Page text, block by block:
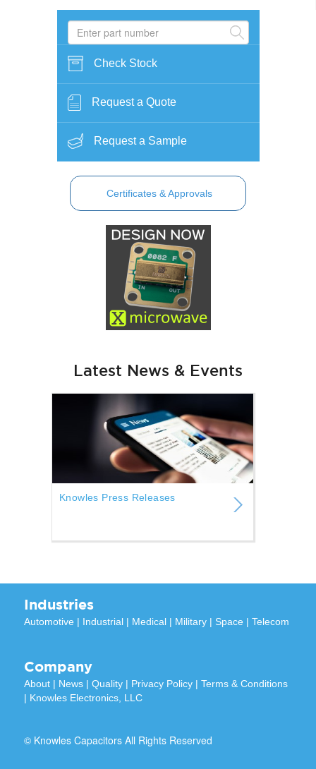
Check Stock
Request a Quote
Request a Sample
Certificates & Approvals
Latest News & Events
Knowles Press Releases
Industries
Automotive | Industrial | Medical | Military | Space | Telecom
Company
About | News | Quality | Privacy Policy | Terms & Conditions
| Knowles Electronics, LLC
© Knowles Capacitors All Rights Reserved